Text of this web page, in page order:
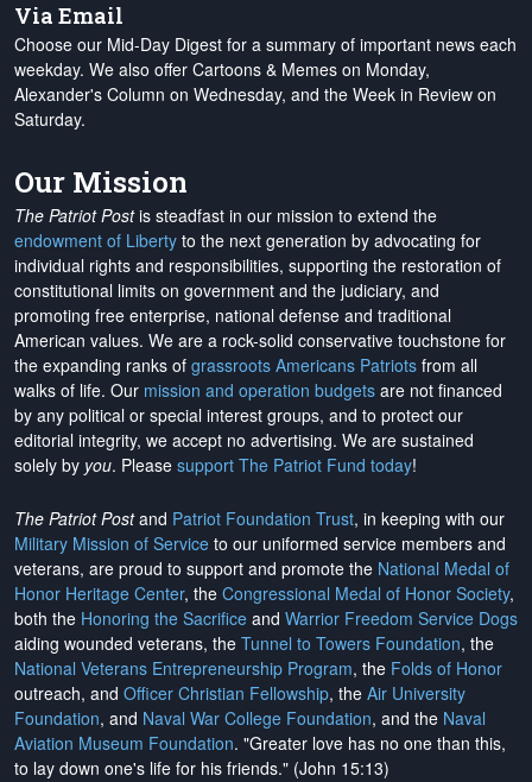
Via Email
Choose our Mid-Day Digest for a summary of important news each
weekday. We also offer Cartoons & Memes on Monday,
Alexander's Column on Wednesday, and the Week in Review on
Saturday.
Our Mission
The Patriot Postis steadfast in our mission to extend the
endowment of Liberty to the next generation by advocating for
individual rights and responsibilities, supporting the restoration of
constitutional limits on government and the judiciary, and
promoting free enterprise, national defense and traditional
American values. We are a rock-solid conservative touchstone for
the expanding ranks of grassroots Americans Patriots from all
walks of life. Our mission and operation budgets are not financed
by any political or special interest groups, and to protect our
editorial integrity, we accept no advertising. We are sustained
solely by you. Please support The Patriot Fund today!
The Patriot Postand Patriot Foundation Trust, in keeping with our
Military Mission of Service to our uniformed service members and
veterans, are proud to support and promote the National Medal of
Honor Heritage Center, the Congressional Medal of Honor Society,
both the Honoring the Sacrifice and Warrior Freedom Service Dogs
aiding wounded veterans, the Tunnel to Towers Foundation, the
National Veterans Entrepreneurship Program, the Folds of Honor
outreach, and Officer Christian Fellowship, the Air University
Foundation, and Naval War College Foundation, and the Naval
Aviation Museum Foundation. "Greater love has no one than this,
to lay down one's life for his friends." (John 15:13)